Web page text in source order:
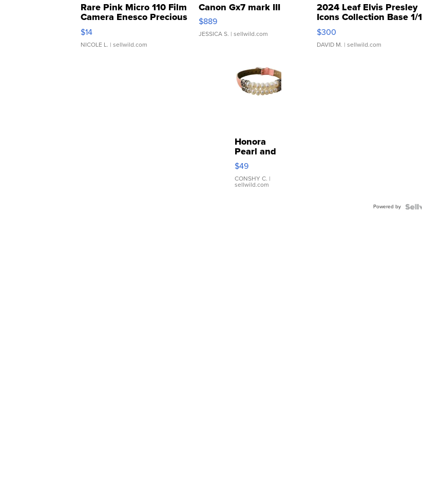
Rare Pink Micro 110 Film
Camera Enesco Precious
Moments TD4
$14
NICOLE L. | sellwild.com
Canon Gx7 mark III
$889
JESSICA S. | sellwild.com
2024 Leaf Elvis Presley
Icons Collection Base 1/1
SSP Clear ...
$300
DAVID M. | sellwild.com
Honora
Pearl and
Pink
Leather
Bracelet
Adjustable
$49
CONSHY C. |
sellwild.com
Powered by